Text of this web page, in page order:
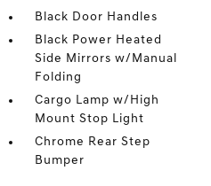
Black Door Handles
Black Power Heated
Side Mirrors w/Manual
Folding
Cargo Lamp w/High
Mount Stop Light
Chrome Rear Step
Bumper